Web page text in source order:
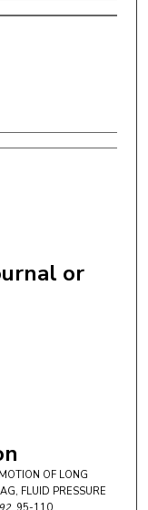
or
OF LONG
FLUID PRESSURE